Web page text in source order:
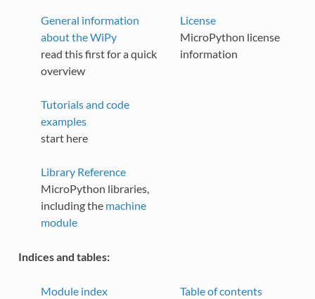
General information
about the WiPy
read this first for a quick
overview
Tutorials and code
examples
start here
Library Reference
MicroPython libraries,
including the machine
module
License
MicroPython license
information
Indices and tables:
Module index
Table of contents